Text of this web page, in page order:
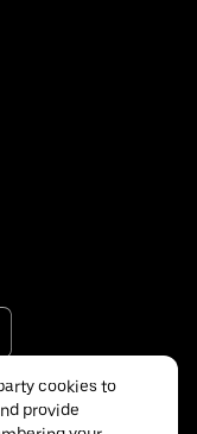
cookies to
provide